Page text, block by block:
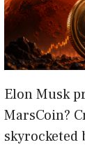
Elon Musk
MarsCoin?
skyrocketed